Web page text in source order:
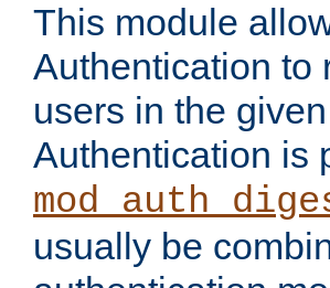
This module
Authentication to
users in the
Authentication is
usually be